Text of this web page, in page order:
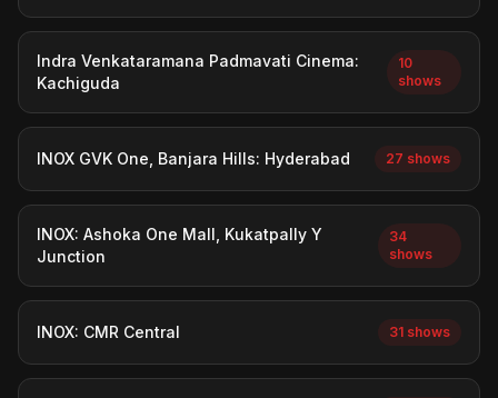
Indra Venkataramana Padmavati Cinema:
Kachiguda
10
shows
INOX GVK One, Banjara Hills: Hyderabad 27 shows
INOX: Ashoka One Mall, Kukatpally Y
Junction
34
shows
INOX: CMR Central 31 shows